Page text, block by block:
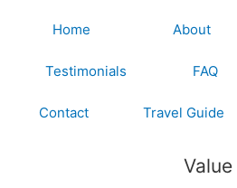
Home About
Testimonials FAQ
Contact Travel Guide